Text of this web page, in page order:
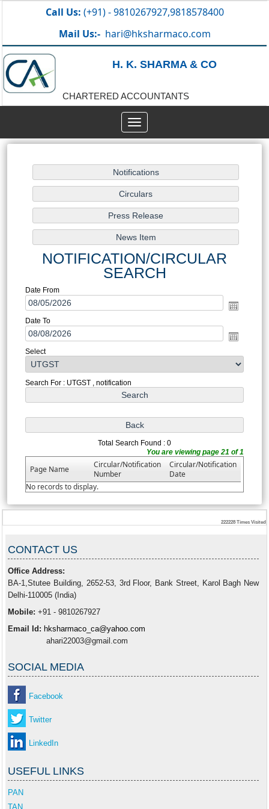
Call Us: (+91) - 9810267927,9818578400
Mail Us:- hari@hksharmaco.com
H. K. SHARMA & CO
CHARTERED ACCOUNTANTS
Toggle
navigation
NOTIFICATION/CIRCULAR
SEARCH
Date From
Date To
Select
Search For : UTGST , notification
Total Search Found : 0
You are viewing page 21 of 1
Page Name
Circular/Notification
Number
Circular/Notification
Date
No records to display.
222228 Times Visited
CONTACT US
Office Address:
BA-1,Stutee Building, 2652-53, 3rd Floor, Bank Street, Karol Bagh New
Delhi-110005 (India)
Mobile: +91 - 9810267927
Email Id: hksharmaco_ca@yahoo.com
ahari22003@gmail.com
SOCIAL MEDIA
Facebook
Twitter
LinkedIn
USEFUL LINKS
PAN
TAN